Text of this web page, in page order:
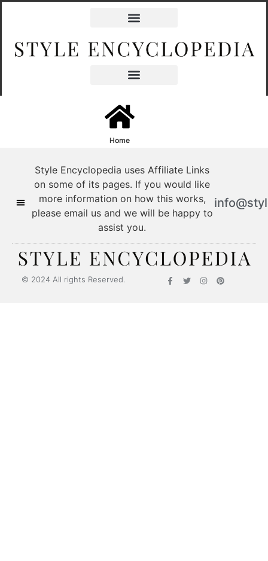
Home
Style Encyclopedia uses Affiliate Links
on some of its pages. If you would like
more information on how this works,
please email us and we will be happy to
assist you.
© 2024 All rights Reserved.